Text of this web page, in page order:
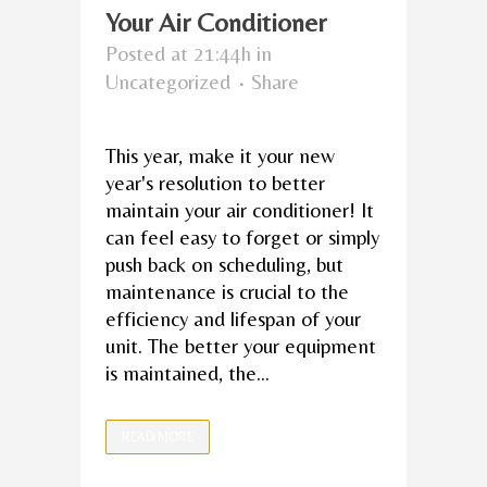
Your Air Conditioner
Posted at 21:44h in
Uncategorized
Share
This year, make it your new
year's resolution to better
maintain your air conditioner! It
can feel easy to forget or simply
push back on scheduling, but
maintenance is crucial to the
efficiency and lifespan of your
unit. The better your equipment
is maintained, the...